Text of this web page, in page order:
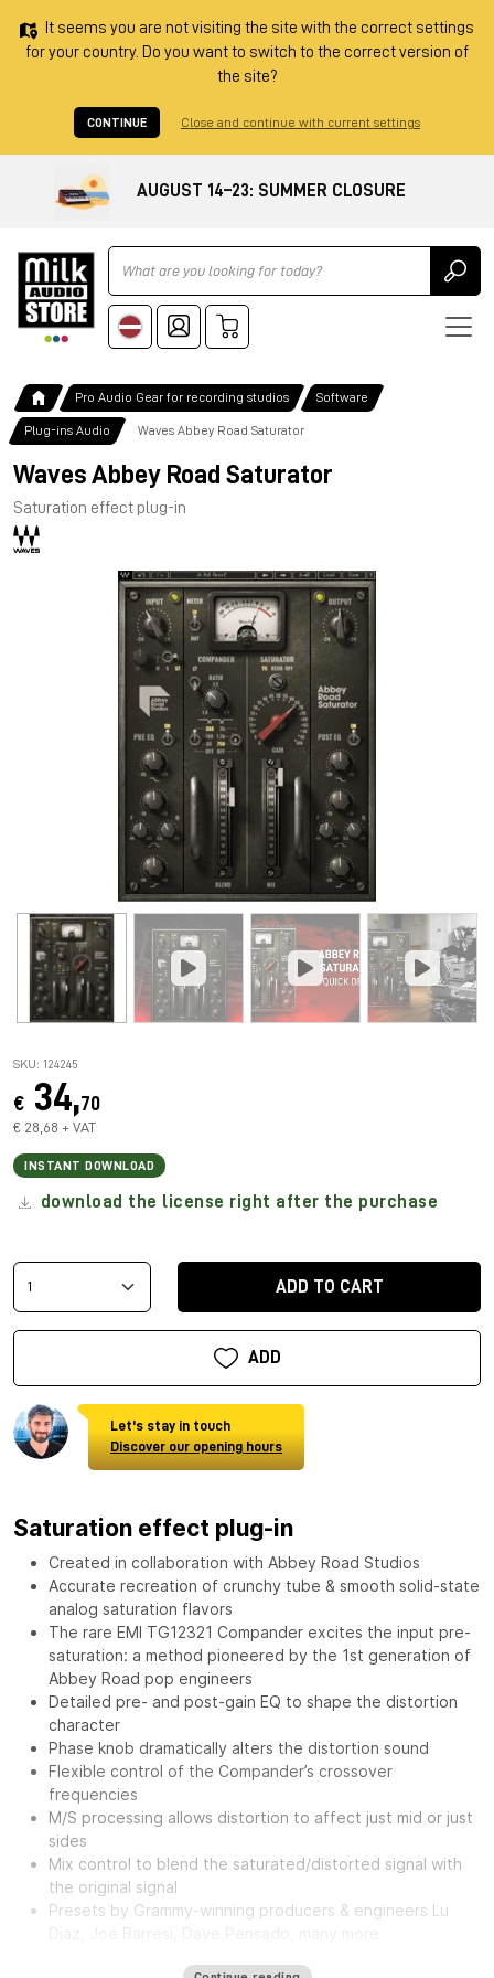
It seems you are not visiting the site with the correct settings
for your country. Do you want to switch to the correct version of
the site?
CONTINUE Close and continue with current settings
AUGUST 14–23: SUMMER CLOSURE
Ricerca
Pro Audio Gear for recording studios Software
Plug-ins Audio Waves Abbey Road Saturator
Waves Abbey Road Saturator
Saturation effect plug-in
SKU: 124245
€ 34,70
€ 28,68 + VAT
INSTANT DOWNLOAD
download the license right after the purchase
ADD TO CART
ADD
Let's stay in touch
Discover our opening hours
Saturation effect plug-in
Created in collaboration with Abbey Road Studios
Accurate recreation of crunchy tube & smooth solid-state
analog saturation flavors
The rare EMI TG12321 Compander excites the input pre-
saturation: a method pioneered by the 1st generation of
Abbey Road pop engineers
Detailed pre- and post-gain EQ to shape the distortion
character
Phase knob dramatically alters the distortion sound
Flexible control of the Compander’s crossover
frequencies
M/S processing allows distortion to affect just mid or just
sides
Mix control to blend the saturated/distorted signal with
the original signal
Presets by Grammy-winning producers & engineers Lu
Waves Abbey Road Saturator features the same musical